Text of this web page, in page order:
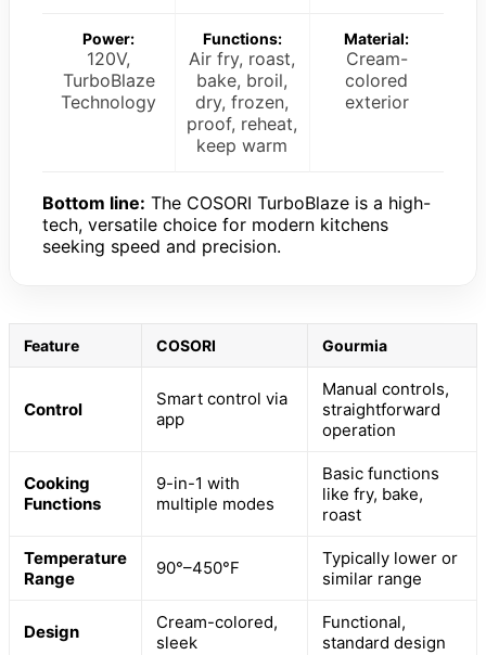
Power:
120V,
TurboBlaze
Technology
Functions:
Air fry, roast,
bake, broil,
dry, frozen,
proof, reheat,
keep warm
Material:
Cream-
colored
exterior
Bottom line: The COSORI TurboBlaze is a high-
tech, versatile choice for modern kitchens
seeking speed and precision.
Feature COSORI Gourmia
Control
Smart control via
app
Manual controls,
straightforward
operation
Cooking
Functions
9-in-1 with
multiple modes
Basic functions
like fry, bake,
roast
Temperature
Range
90°–450°F
Typically lower or
similar range
Design
Cream-colored,
sleek
Functional,
standard design